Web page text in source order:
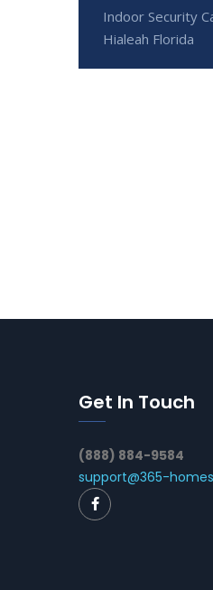
Indoor Security
Hialeah Florida
Get In Touch
(888) 884-9584
support@365-